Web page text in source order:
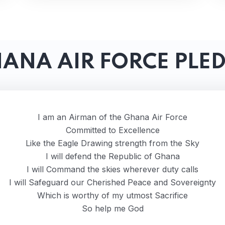
AIR FORCE
I am an Airman of the Ghana Air Force
Committed to Excellence
Like the Eagle Drawing strength from the Sky
I will defend the Republic of Ghana
I will Command the skies wherever duty calls
I will Safeguard our Cherished Peace and Sovereignty
Which is worthy of my utmost Sacrifice
So help me God